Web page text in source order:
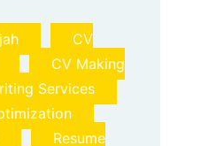
CV
CV Making
Services
Resume